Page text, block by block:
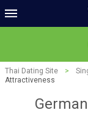
Thai Dating Site >
Attractiveness